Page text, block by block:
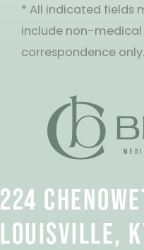
* All indicated fields
include non-medical
correspondence only.
224
LOUISVILLE,